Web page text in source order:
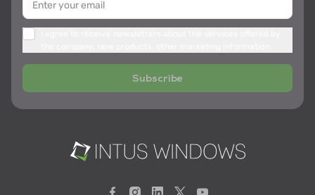
Subscribe